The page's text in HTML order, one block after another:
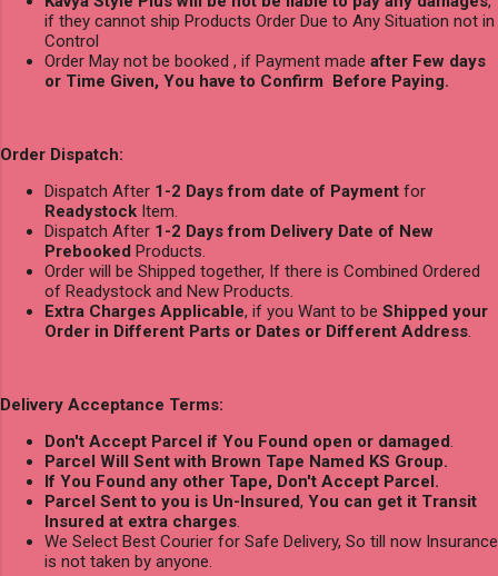
if they cannot ship Products Order Due to Any Situation not in
Control
Order May not be booked , if Payment made after Few days
or Time Given, You have to Confirm Before Paying.
Order Dispatch:
Dispatch After 1-2 Days from date of Payment for
Readystock Item.
Dispatch After 1-2 Days from Delivery Date of New
Prebooked Products.
Order will be Shipped together, If there is Combined Ordered
of Readystock and New Products.
Extra Charges Applicable, if you Want to be Shipped your
Order in Different Parts or Dates or Different Address.
Delivery Acceptance Terms:
Don't Accept Parcel if You Found open or damaged.
Parcel Will Sent with Brown Tape Named KS Group.
If You Found any other Tape, Don't Accept Parcel.
Parcel Sent to you is Un-Insured, You can get it Transit
Insured at extra charges.
We Select Best Courier for Safe Delivery, So till now Insurance
is not taken by anyone.